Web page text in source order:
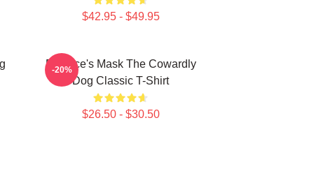
$42.95 - $49.95
Eustace's Mask The Cowardly
Dog Classic T-Shirt
$26.50 - $30.50
-20%